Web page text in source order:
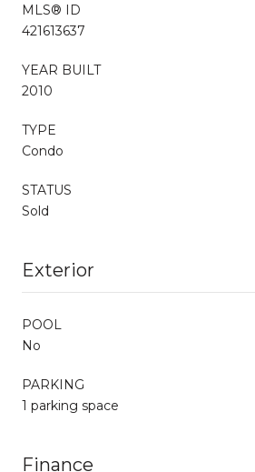
MLS® ID
421613637
YEAR BUILT
2010
TYPE
Condo
STATUS
Sold
Exterior
POOL
No
PARKING
1 parking space
Finance